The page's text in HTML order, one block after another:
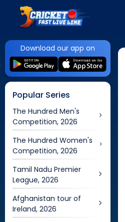
Download our app on
Popular Series
The Hundred Men's
Competition, 2026
The Hundred Women's
Competition, 2026
Tamil Nadu Premier
League, 2026
Afghanistan tour of
Ireland, 2026